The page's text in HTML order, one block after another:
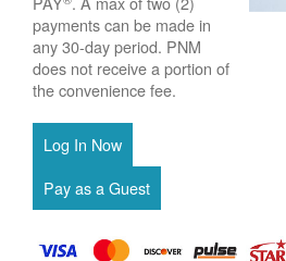
payments can be made in
any 30-day period. PNM
does not receive a portion of
the convenience fee.